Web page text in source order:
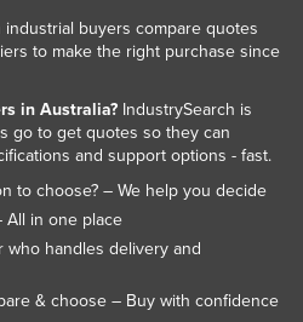
buyers compare quotes
to make the right purchase since
in Australia?IndustrySearch is
go to get quotes so they can
and support options - fast.
to choose? – We help you decide
All in one place
who handles delivery and
& choose – Buy with confidence